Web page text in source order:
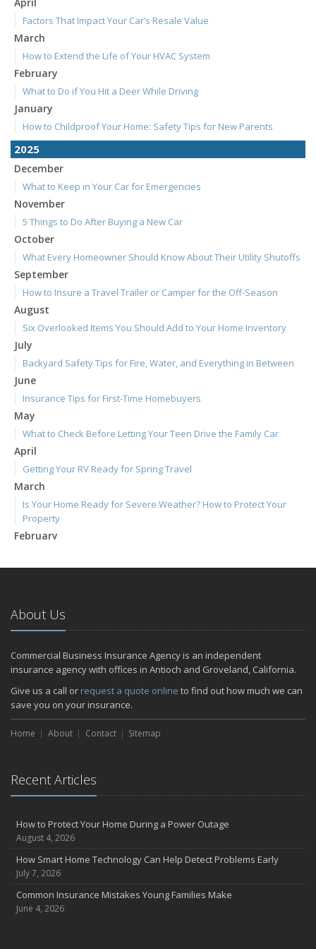
Factors That Impact Your Car’s Resale Value
March
How to Extend the Life of Your HVAC System
February
What to Do if You Hit a Deer While Driving
January
How to Childproof Your Home: Safety Tips for New Parents
2025
December
What to Keep in Your Car for Emergencies
November
5 Things to Do After Buying a New Car
October
What Every Homeowner Should Know About Their Utility Shutoffs
September
How to Insure a Travel Trailer or Camper for the Off-Season
August
Six Overlooked Items You Should Add to Your Home Inventory
July
Backyard Safety Tips for Fire, Water, and Everything in Between
June
Insurance Tips for First-Time Homebuyers
May
What to Check Before Letting Your Teen Drive the Family Car
April
Getting Your RV Ready for Spring Travel
March
Is Your Home Ready for Severe Weather? How to Protect Your
Property
February
January
2024
December
Quick Tips to Protect Your Vehicle from Thieves
November
How Major Life Events Impact Your Insurance Needs
October
Choosing the Right Umbrella Insurance Policy: A Guide to Extra
Liability Coverage
the Road
July
Avoiding Common Home Insurance Claims During Renovations
June
Essential Fire Safety Tips for Your Home
May
Help Keep Teen Drivers Safe with Telematics
April
About Us
Commercial Business Insurance Agency is an independent
insurance agency with offices in Antioch and Groveland, California.
Give us a call or request a quote online to find out how much we can
save you on your insurance.
Home About Contact Sitemap
Recent Articles
How to Protect Your Home During a Power Outage
August 4, 2026
How Smart Home Technology Can Help Detect Problems Early
July 7, 2026
Common Insurance Mistakes Young Families Make
June 4, 2026